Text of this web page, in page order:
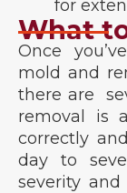
for
What
Once
mold and
there are
removal is
correctly
day to
severity